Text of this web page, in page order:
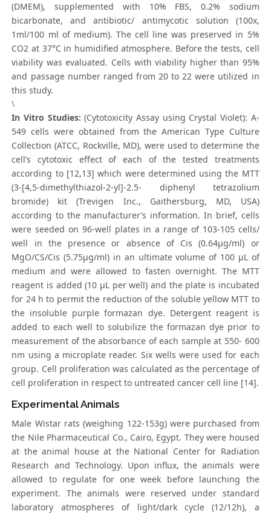
(DMEM), supplemented with 10% FBS, 0.2% sodium
bicarbonate, and antibiotic/ antimycotic solution (100x,
1ml/100 ml of medium). The cell line was preserved in 5%
CO2 at 37°C in humidified atmosphere. Before the tests, cell
viability was evaluated. Cells with viability higher than 95%
and passage number ranged from 20 to 22 were utilized in
this study.
\
In Vitro Studies: (Cytotoxicity Assay using Crystal Violet): A-
549 cells were obtained from the American Type Culture
Collection (ATCC, Rockville, MD), were used to determine the
cell’s cytotoxic effect of each of the tested treatments
according to [12,13] which were determined using the MTT
(3-[4,5-dimethylthiazol-2-yl]-2.5- diphenyl tetrazolium
bromide) kit (Trevigen Inc., Gaithersburg, MD, USA)
according to the manufacturer’s information. In brief, cells
were seeded on 96-well plates in a range of 103-105 cells/
well in the presence or absence of Cis (0.64μg/ml) or
MgO/CS/Cis (5.75μg/ml) in an ultimate volume of 100 μL of
medium and were allowed to fasten overnight. The MTT
reagent is added (10 μL per well) and the plate is incubated
for 24 h to permit the reduction of the soluble yellow MTT to
the insoluble purple formazan dye. Detergent reagent is
added to each well to solubilize the formazan dye prior to
measurement of the absorbance of each sample at 550- 600
nm using a microplate reader. Six wells were used for each
group. Cell proliferation was calculated as the percentage of
cell proliferation in respect to untreated cancer cell line [14].
Experimental Animals
Male Wistar rats (weighing 122-153g) were purchased from
the Nile Pharmaceutical Co., Cairo, Egypt. They were housed
at the animal house at the National Center for Radiation
Research and Technology. Upon influx, the animals were
allowed to regulate for one week before launching the
experiment. The animals were reserved under standard
laboratory atmospheres of light/dark cycle (12/12h), a